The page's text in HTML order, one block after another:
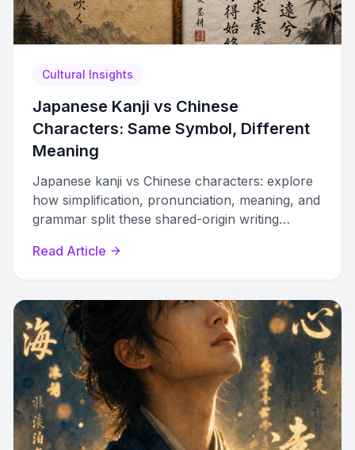
Cultural Insights
Japanese Kanji vs Chinese
Characters: Same Symbol, Different
Meaning
Japanese kanji vs Chinese characters: explore
how simplification, pronunciation, meaning, and
grammar split these shared-origin writing
Read Article